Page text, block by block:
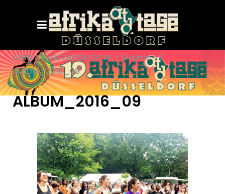
AFRIKATAGE DÜSSELDORF / Galerie+ /
ALBUM_2016_09
ALBUM_2016_09